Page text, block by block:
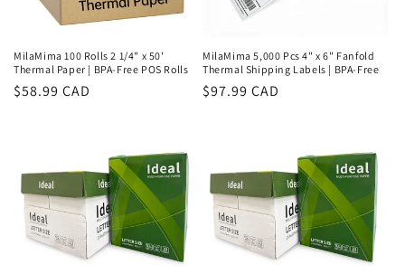
MilaMima 100 Rolls 2 1/4" x 50'
Thermal Paper | BPA-Free POS Rolls
Regular
$58.99 CAD
MilaMima 5,000 Pcs 4" x 6" Fanfold
Thermal Shipping Labels | BPA-Free
Regular
$97.99 CAD